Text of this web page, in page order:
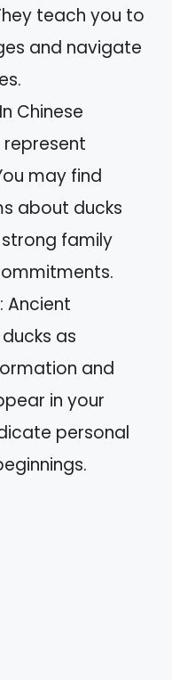
teach you to
and navigate
Chinese
represent
may find
about ducks
family
: Ancient
as
and
in your
personal